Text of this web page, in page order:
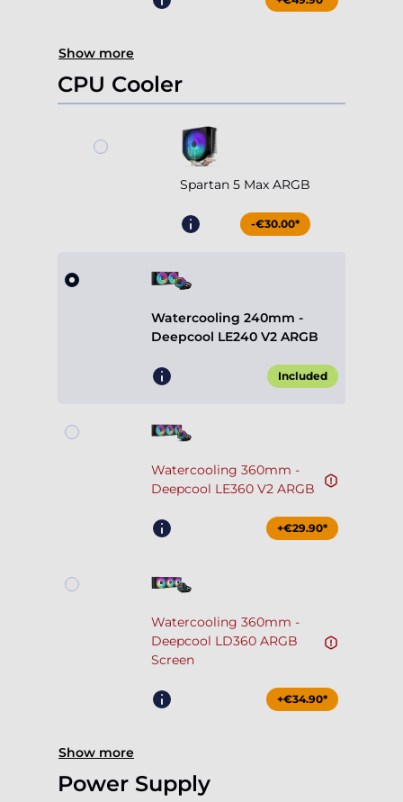
Show more
CPU Cooler
Spartan 5 Max ARGB
-€30.00*
Watercooling 240mm -
Deepcool LE240 V2 ARGB
Included
Watercooling 360mm -
Deepcool LE360 V2 ARGB
+€29.90*
Watercooling 360mm -
Deepcool LD360 ARGB
Screen
+€34.90*
Show more
Power Supply